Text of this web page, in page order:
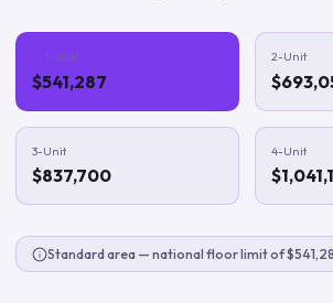
1-Unit
$541,287
2-Unit
3-Unit
$837,700
4-Unit
Standard area — national floor limit of